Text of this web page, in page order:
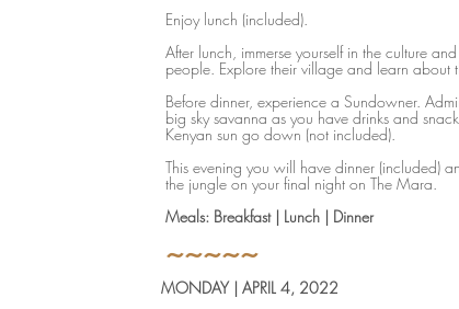
Enjoy lunch (included).
After lunch, immerse yourself in the culture
people. Explore their village and learn about
Before dinner, experience a Sundowner.
big sky savanna as you have drinks and
Kenyan sun go down (not included).
This evening you will have dinner (included)
the jungle on your final night on The Mara.
Meals: Breakfast | Lunch | Dinner
~~~~~
MONDAY | APRIL 4, 2022